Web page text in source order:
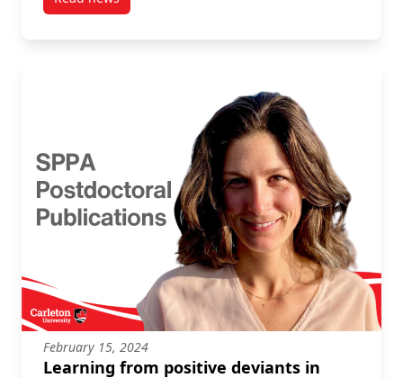
post AI Audit Objects, Credentialing, and the
February 15, 2024
Learning from positive deviants in